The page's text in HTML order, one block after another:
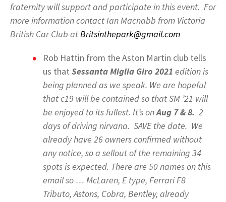
fraternity will support and participate in this event. For
more information contact Ian Macnabb from Victoria
British Car Club atBritsinthepark@gmail.com
Rob Hattin from the Aston Martin club tells
us that Sessanta Miglia Giro 2021 edition is
being planned as we speak. We are hopeful
that c19 will be contained so that SM ’21 will
be enjoyed to its fullest. It’s onAug 7 & 8. 2
days of driving nirvana. SAVE the date. We
already have 26 owners confirmed without
any notice, so a sellout of the remaining 34
spots is expected. There are 50 names on this
email so … McLaren, E type, Ferrari F8
Tributo, Astons, Cobra, Bentley, already